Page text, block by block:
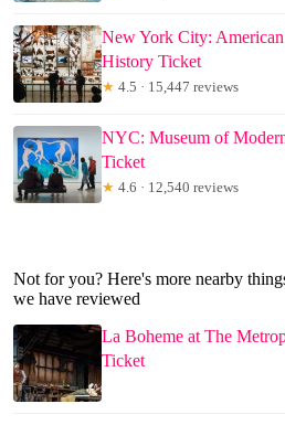
New York City:
History Ticket
★ 4.5 · 15,447 reviews
NYC: Museum of
Ticket
★ 4.6 · 12,540 reviews
Not for you? Here's more nearby
we have reviewed
La Boheme at The
Ticket